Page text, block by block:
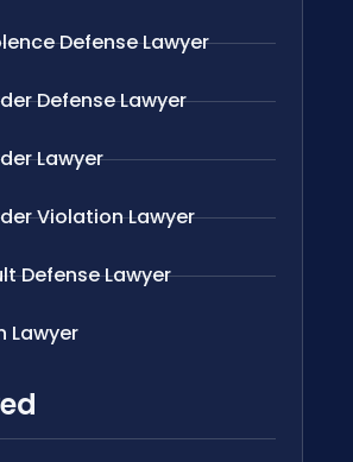
Defense Lawyer
Defense Lawyer
Lawyer
Violation Lawyer
Defense Lawyer
Lawyer